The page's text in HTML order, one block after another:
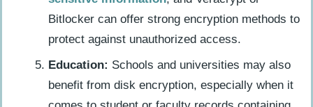
Bitlocker can offer strong encryption methods to
protect against unauthorized access.
Education: Schools and universities may also
benefit from disk encryption, especially when it